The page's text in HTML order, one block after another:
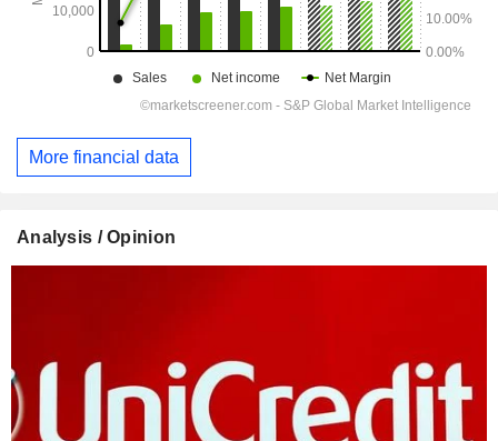
More financial data
Analysis / Opinion